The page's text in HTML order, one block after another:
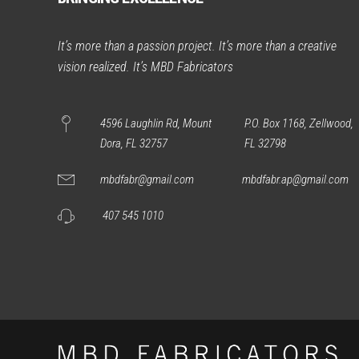
It’s more than a passion project. It’s more than a creative
vision realized. It’s MBD Fabricators
4596 Laughlin Rd, Mount
Dora, FL 32757
P.O. Box 1168, Zellwood,
FL 32798
mbdfabr@gmail.com mbdfabr.ap@gmail.com
407 545 1010